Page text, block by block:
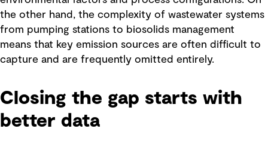
the other hand, the complexity of wastewater systems
from pumping stations to biosolids management
means that key emission sources are often difficult to
capture and are frequently omitted entirely.
Closing the gap starts with
better data